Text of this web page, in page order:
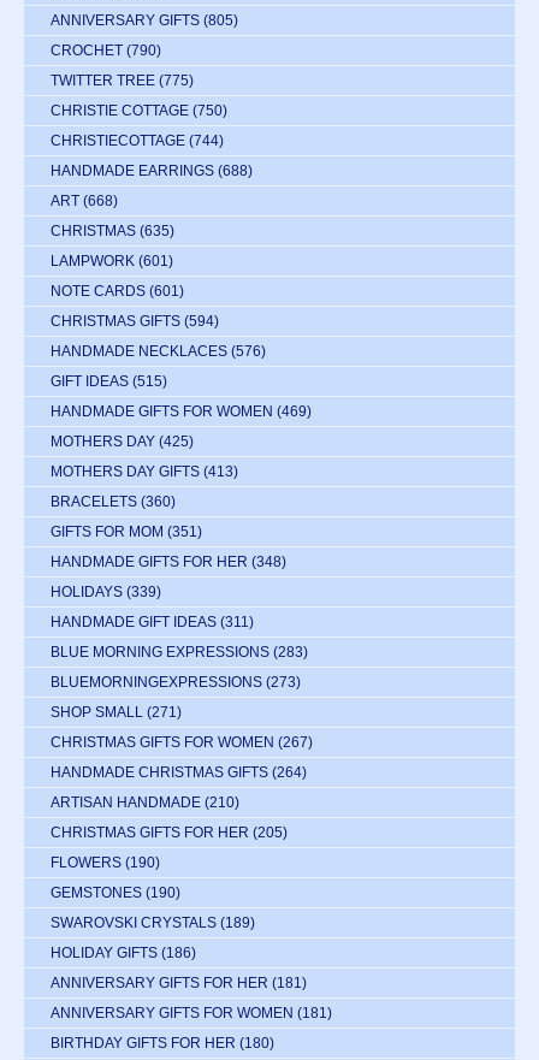
ANNIVERSARY GIFTS (805)
CROCHET (790)
TWITTER TREE (775)
CHRISTIE COTTAGE (750)
CHRISTIECOTTAGE (744)
HANDMADE EARRINGS (688)
ART (668)
CHRISTMAS (635)
LAMPWORK (601)
NOTE CARDS (601)
CHRISTMAS GIFTS (594)
HANDMADE NECKLACES (576)
GIFT IDEAS (515)
HANDMADE GIFTS FOR WOMEN (469)
MOTHERS DAY (425)
MOTHERS DAY GIFTS (413)
BRACELETS (360)
GIFTS FOR MOM (351)
HANDMADE GIFTS FOR HER (348)
HOLIDAYS (339)
HANDMADE GIFT IDEAS (311)
BLUE MORNING EXPRESSIONS (283)
BLUEMORNINGEXPRESSIONS (273)
SHOP SMALL (271)
CHRISTMAS GIFTS FOR WOMEN (267)
HANDMADE CHRISTMAS GIFTS (264)
ARTISAN HANDMADE (210)
CHRISTMAS GIFTS FOR HER (205)
FLOWERS (190)
GEMSTONES (190)
SWAROVSKI CRYSTALS (189)
HOLIDAY GIFTS (186)
ANNIVERSARY GIFTS FOR HER (181)
ANNIVERSARY GIFTS FOR WOMEN (181)
BIRTHDAY GIFTS FOR HER (180)